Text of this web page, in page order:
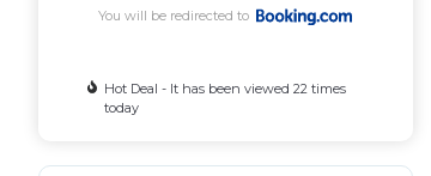
You will be redirected to
Hot Deal - It has been viewed 22 times
today